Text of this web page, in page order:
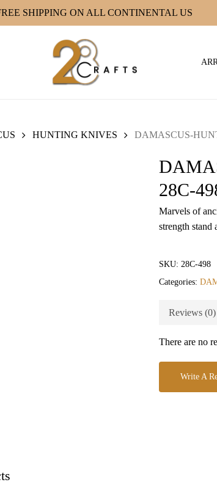
SHIPPING ON ALL CONTINENTAL US
HUNTING KNIVES DAMASCUS-
28C-
Marvels of
strength stand
SKU: 28C-498
Categories:
Reviews (0)
There are no
Write A